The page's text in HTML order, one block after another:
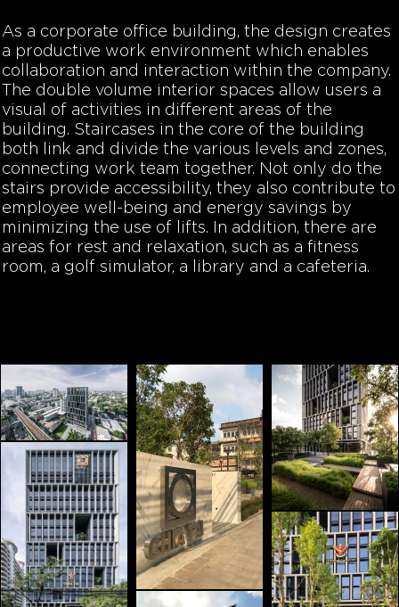
As a corporate office building, the design creates
a productive work environment which enables
collaboration and interaction within the company.
The double volume interior spaces allow users a
visual of activities in different areas of the
building. Staircases in the core of the building
both link and divide the various levels and zones,
connecting work team together. Not only do the
stairs provide accessibility, they also contribute to
employee well-being and energy savings by
minimizing the use of lifts. In addition, there are
areas for rest and relaxation, such as a fitness
room, a golf simulator, a library and a cafeteria.